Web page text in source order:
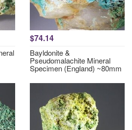
$74.14
Bayldonite &
Pseudomalachite Mineral
Specimen (England) ~80mm